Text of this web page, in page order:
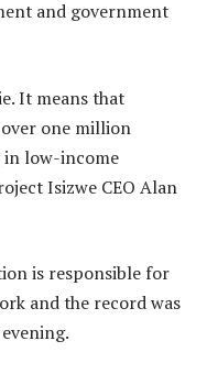
and government
It means that
one million
in low-income
Isizwe CEO Alan
is responsible for
and the record was